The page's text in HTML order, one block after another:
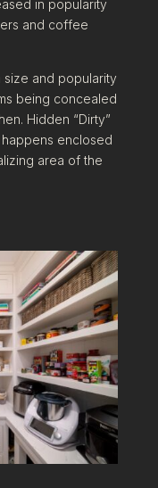
in popularity
and coffee
size and popularity
being concealed
Hidden “Dirty”
enclosed
area of the